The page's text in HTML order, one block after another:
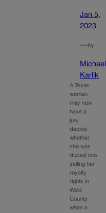
Jan 5,
2023
—by
Michael
Karlik
A Texas
woman
may now
have a
jury
decide
whether
she was
duped into
selling her
royalty
rights in
Weld
County
when a